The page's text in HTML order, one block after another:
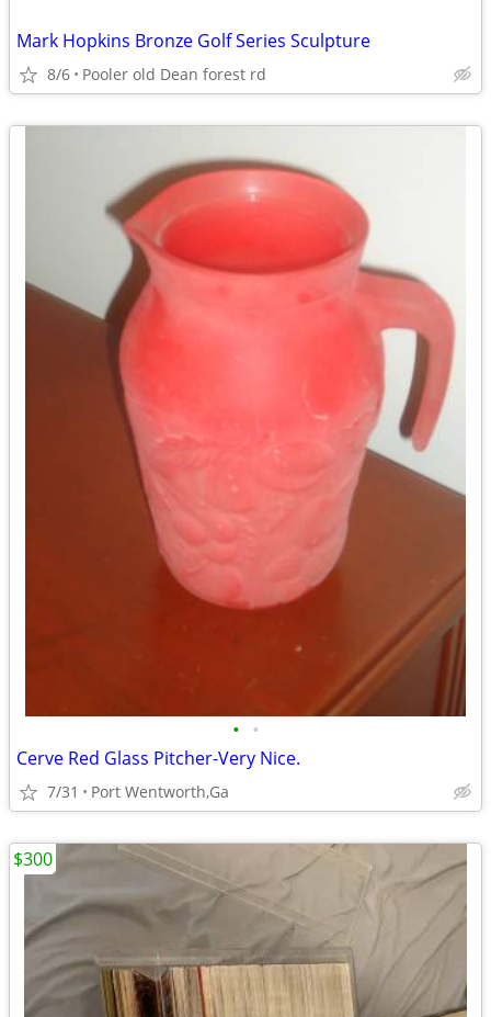
Mark Hopkins Bronze Golf Series Sculpture
8/6 Pooler old Dean forest rd
• •
Cerve Red Glass Pitcher-Very Nice.
7/31 Port Wentworth,Ga
$300